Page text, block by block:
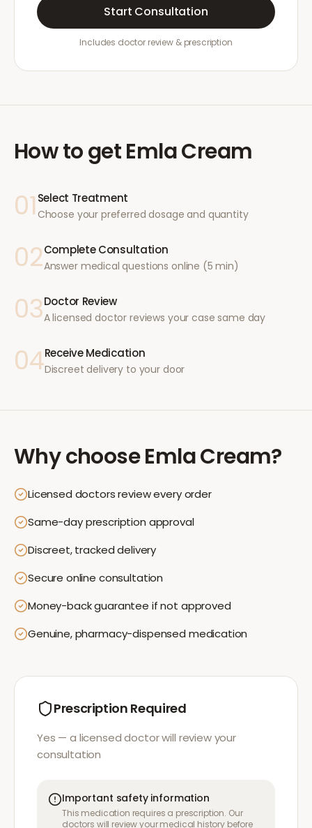
Start Consultation
Includes doctor review & prescription
How to getEmla Cream
01 Select Treatment
Choose your preferred dosage and quantity
02Complete Consultation
Answer medical questions online (5 min)
03Doctor Review
A licensed doctor reviews your case same day
04Receive Medication
Discreet delivery to your door
Why chooseEmla Cream?
Licensed doctors review every order
Same-day prescription approval
Discreet, tracked delivery
Secure online consultation
Money-back guarantee if not approved
Genuine, pharmacy-dispensed medication
Prescription Required
Yes — a licensed doctor will review your
consultation
Important safety information
This medication requires a prescription. Our
doctors will review your medical history before